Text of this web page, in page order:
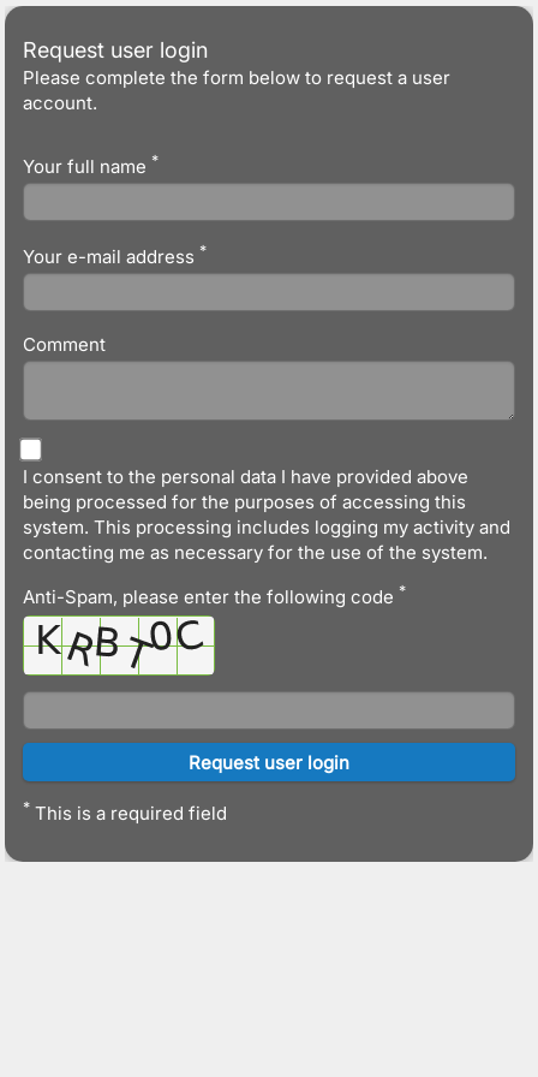
Request user login
Please complete the form below to request a user
account.
Your full name *
Your e-mail address *
Comment
I consent to the personal data I have provided above
being processed for the purposes of accessing this
system. This processing includes logging my activity and
contacting me as necessary for the use of the system.
Anti-Spam, please enter the following code *
* This is a required field